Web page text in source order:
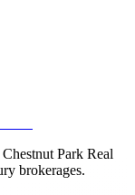
Park Real
brokerages.